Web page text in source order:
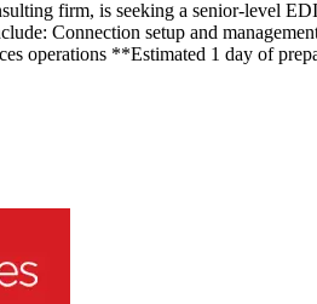
firm, is seeking a senior-level
Connection setup and
operations **Estimated 1 day of